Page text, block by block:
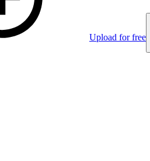
Upload for free